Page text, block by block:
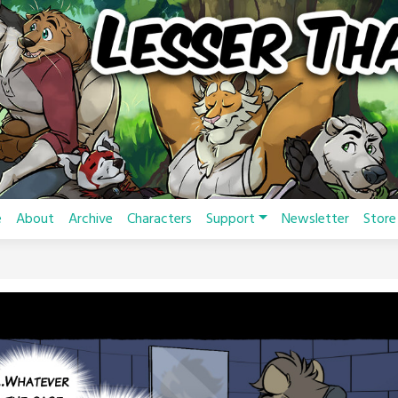
About Archive Characters Support Newsletter Store